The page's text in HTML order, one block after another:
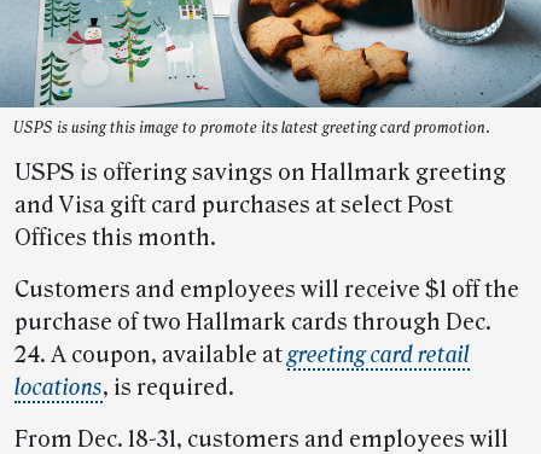
USPS is using this image to promote its latest greeting card promotion.
USPS is offering savings on Hallmark greeting
and Visa gift card purchases at select Post
Offices this month.
Customers and employees will receive $1 off the
purchase of two Hallmark cards through Dec.
24. A coupon, available atgreeting card retail
locations, is required.
From Dec. 18-31, customers and employees will